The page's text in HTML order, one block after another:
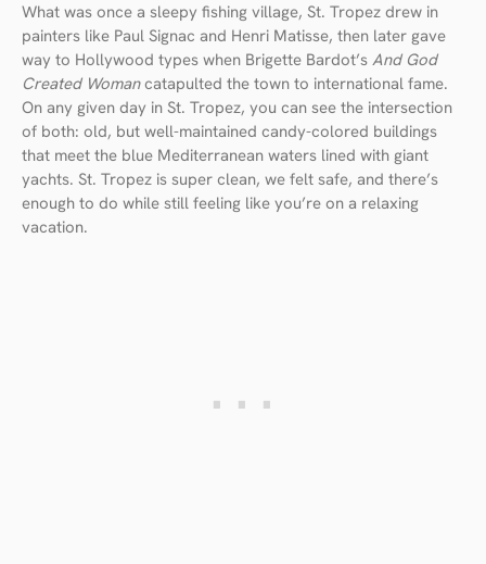
What was once a sleepy fishing village, St. Tropez drew in
painters like Paul Signac and Henri Matisse, then later gave
way to Hollywood types when Brigette Bardot’s And God
Created Womancatapulted the town to international fame.
On any given day in St. Tropez, you can see the intersection
of both: old, but well-maintained candy-colored buildings
that meet the blue Mediterranean waters lined with giant
yachts. St. Tropez is super clean, we felt safe, and there’s
enough to do while still feeling like you’re on a relaxing
vacation.